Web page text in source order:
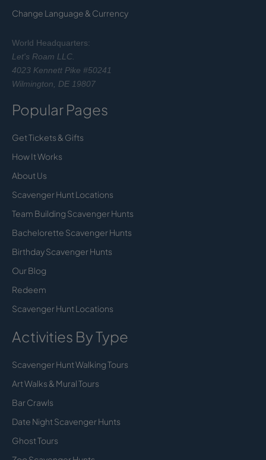
Change Language & Currency
World Headquarters:
Let's Roam LLC.
4023 Kennett Pike #50241
Wilmington, DE 19807
Popular Pages
Get Tickets & Gifts
How It Works
About Us
Scavenger Hunt Locations
Team Building Scavenger Hunts
Bachelorette Scavenger Hunts
Birthday Scavenger Hunts
Our Blog
Redeem
Scavenger Hunt Locations
Activities By Type
Scavenger Hunt Walking Tours
Art Walks & Mural Tours
Bar Crawls
Date Night Scavenger Hunts
Ghost Tours